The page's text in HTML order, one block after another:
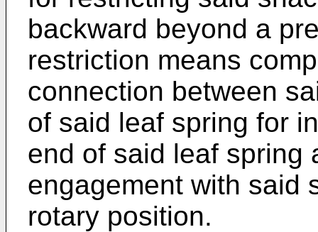
backward beyond a
restriction means
connection between
of said leaf spring for
end of said leaf spring
engagement with said
rotary position.